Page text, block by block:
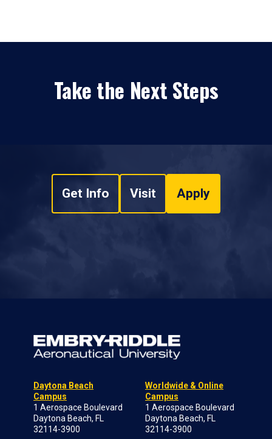
Take the Next Steps
Get Info Visit Apply
Daytona Beach
Campus
1 Aerospace Boulevard
Daytona Beach, FL
32114-3900
Worldwide & Online
Campus
1 Aerospace Boulevard
Daytona Beach, FL
32114-3900